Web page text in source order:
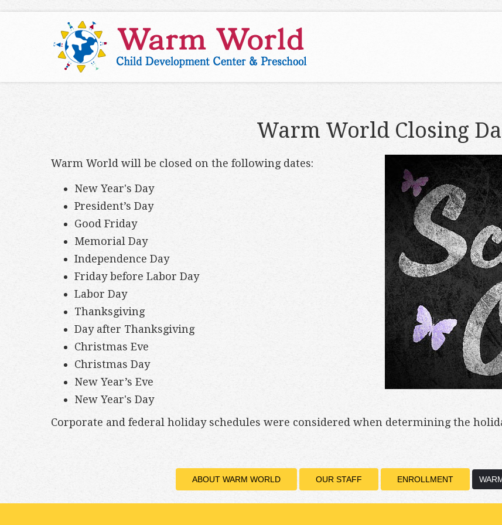
Warm World Closing
Warm World will be closed on the following dates:
New Year's Day
President’s Day
Good Friday
Memorial Day
Independence Day
Friday before Labor Day
Labor Day
Thanksgiving
Day after Thanksgiving
Christmas Eve
Christmas Day
New Year’s Eve
New Year's Day
Corporate and federal holiday schedules were considered when determining the
ABOUT WARM WORLD OUR STAFF ENROLLMENT